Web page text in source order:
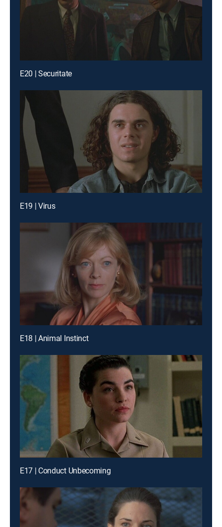
E20 | Securitate
E19 | Virus
E18 | Animal Instinct
E17 | Conduct Unbecoming